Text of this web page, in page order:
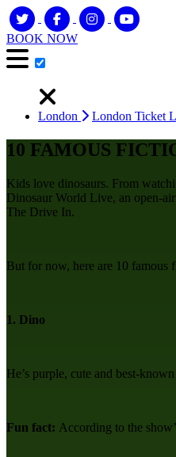
BOOK NOW
London London Ticket
10 FAMOUS
Kids love dinosaurs. From
Dinosaur World Live, an open-
The Drive In.
But for now, here are 10 famous
1. Dino
He’s purple, cute and best-
Fun fact: According to the